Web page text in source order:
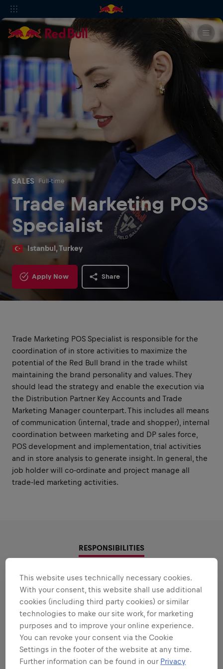
SALES Full-time
Trade Marketing POS
Specialist
Istanbul, Turkey
Apply Now Share
Trade Marketing POS Specialist is responsible for the
coordination of in store activities to maximize the
potential of the Red Bull brand in the trade whilst
maintaining the brand personality and values. They
should lead the strategy and enable the execution via
the Distribution Partner Key Accounts and Trade
Marketing Manager counterpart. This includes all means
of communication (internal, trade and shopper), internal
coordination between marketing and DP sales force,
POS development and implementation, trial activities
and in store analysis to generate insight. In general, the
job holder will co-ordinate and project manage all
trade-led marketing activities.
RESPONSIBILITIES
Areas that play to your
strengths
All the responsibilities we'll trust you with:
Expand all
IN STORE COMMUNICATION
This website uses technically necessary cookies.
With your consent, this website shall use additional
cookies (including third party cookies) or similar
technologies to make our site work, for marketing
purposes and to improve your online experience.
You can revoke your consent via the Cookie
Settings in the footer of the website at any time.
Further information can be found in our Privacy